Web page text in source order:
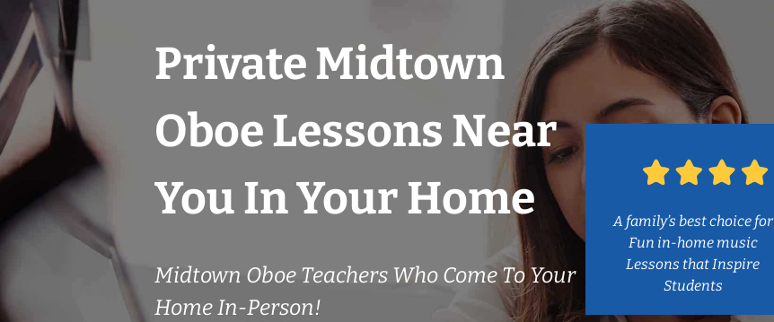
Private Midtown
Oboe Lessons Near
You In Your Home
Midtown Oboe Teachers Who Come To Your
Home In-Person!
A family’s best choice for
Fun in-home music
Lessons that Inspire
Students